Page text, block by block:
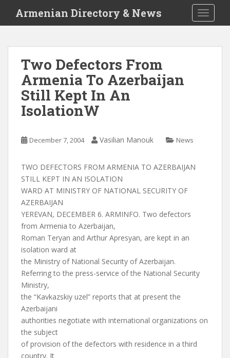
i
Armenian Directory & News
Two Defectors From
Armenia To Azerbaijan
Still Kept In An
IsolationW
December 7, 2004 Vasilian Manouk News
TWO DEFECTORS FROM ARMENIA TO AZERBAIJAN
STILL KEPT IN AN ISOLATION
WARD AT MINISTRY OF NATIONAL SECURITY OF
AZERBAIJAN
YEREVAN, DECEMBER 6. ARMINFO. Two defectors
from Armenia to Azerbaijan,
Roman Teryan and Arthur Apresyan, are kept in an
isolation ward at
the Ministry of National Security of Azerbaijan.
Referring to the press-service of the National Security
Ministry,
the “Kavkazskiy uzel” reports that at present the
Azerbaijani
authorities negotiate with international organizations on
the subject
of provision of the defectors with residence in a third
country. It